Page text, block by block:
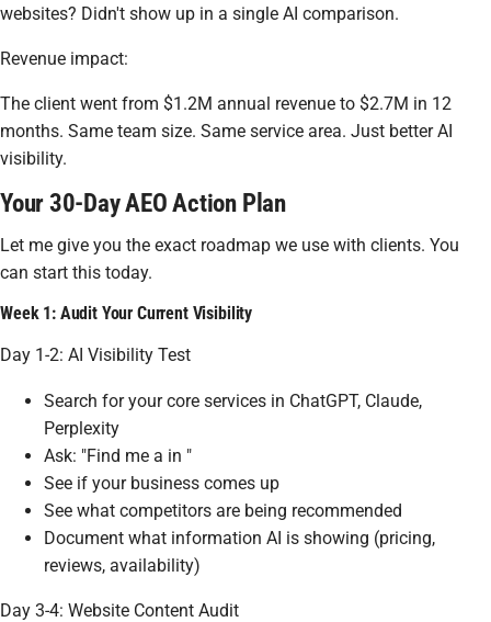
websites? Didn't show up in a single AI comparison.
Revenue impact:
The client went from $1.2M annual revenue to $2.7M in 12
months. Same team size. Same service area. Just better AI
visibility.
Your 30-Day AEO Action Plan
Let me give you the exact roadmap we use with clients. You
can start this today.
Week 1: Audit Your Current Visibility
Day 1-2: AI Visibility Test
Search for your core services in ChatGPT, Claude,
Perplexity
Ask: "Find me a in "
See if your business comes up
See what competitors are being recommended
Document what information AI is showing (pricing,
reviews, availability)
Day 3-4: Website Content Audit